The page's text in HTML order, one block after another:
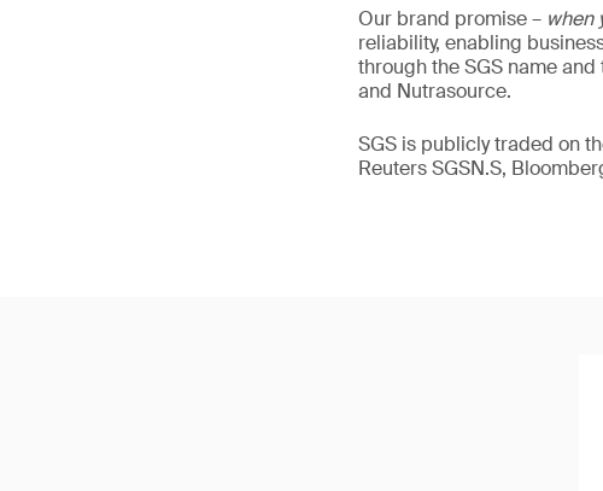
Our brand promise – when
reliability, enabling
through the SGS name
and Nutrasource.
SGS is publicly traded on
Reuters SGSN.S,